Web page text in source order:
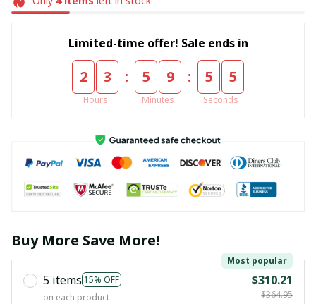
Limited-time offer! Sale ends in
2 3
Hours
: 5 9
Minutes
: 5 5
Seconds
Buy More Save More!
5 items 15% OFF
Most popular
on each product
$310.21
$364.95